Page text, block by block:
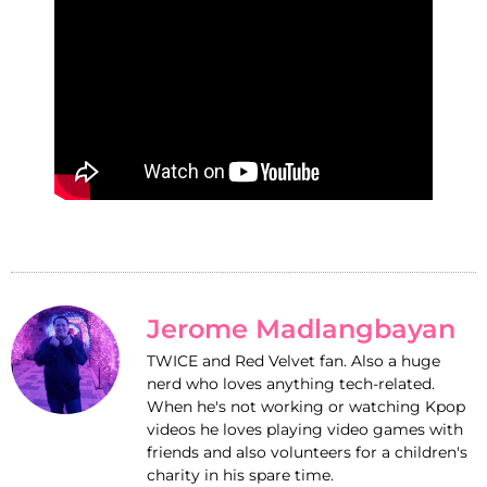
Jerome Madlangbayan
TWICE and Red Velvet fan. Also a huge
nerd who loves anything tech-related.
When he's not working or watching Kpop
videos he loves playing video games with
friends and also volunteers for a children's
charity in his spare time.